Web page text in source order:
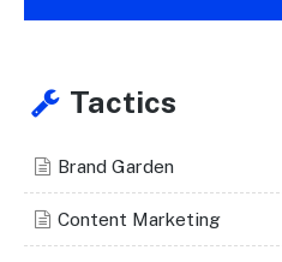
Tactics
Brand Garden
Content Marketing